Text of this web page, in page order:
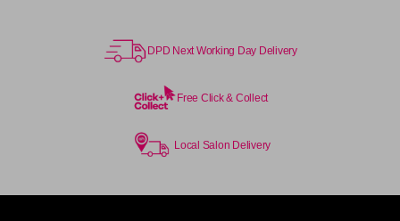
DPD Next Working Day Delivery
Free Click & Collect
Local Salon Delivery